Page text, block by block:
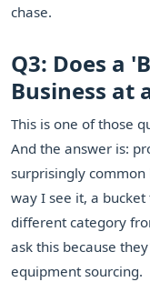
chase.
Q3: Does a
Business at
This is one of those
And the answer is:
surprisingly common
way I see it, a
different category
ask this because
equipment sourcing.